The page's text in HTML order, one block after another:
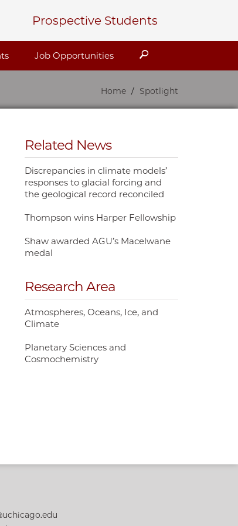
Prospective Students
Job Opportunities Search
Home Spotlight
Related News
Discrepancies in climate models’
responses to glacial forcing and
the geological record reconciled
Thompson wins Harper Fellowship
Shaw awarded AGU’s Macelwane
medal
Research Area
Atmospheres, Oceans, Ice, and
Climate
Planetary Sciences and
Cosmochemistry